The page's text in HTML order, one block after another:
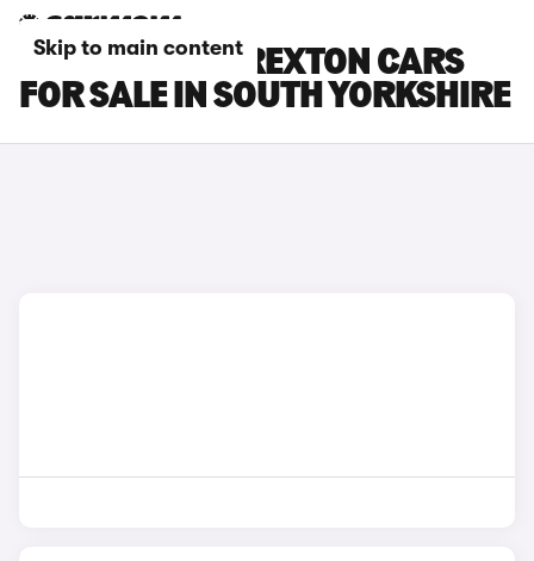
Skip to main content
KGM MOTORS REXTON CARS
FOR SALE IN SOUTH YORKSHIRE